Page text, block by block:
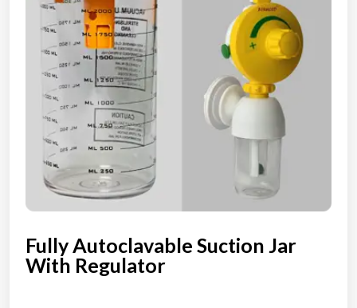
Fully Autoclavable Suction Jar
With Regulator